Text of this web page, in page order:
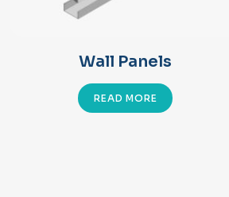
Wall Panels
READ MORE